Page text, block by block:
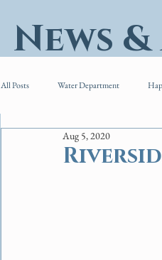
All Posts Water Department
Aug 5, 2020
News